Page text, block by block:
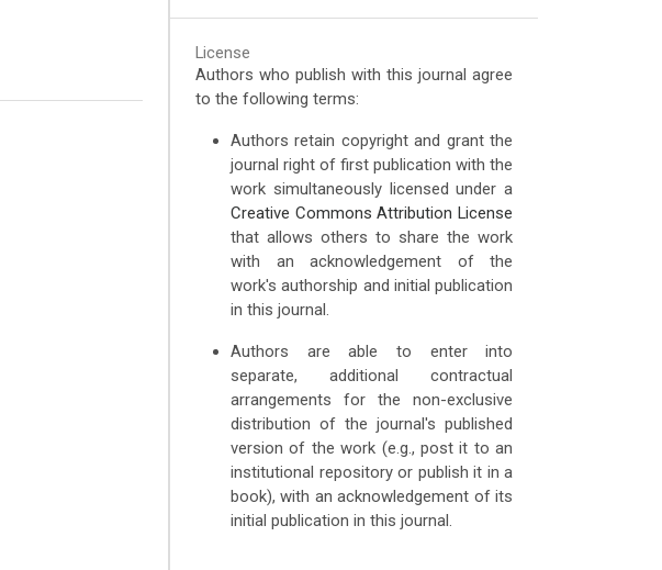
License
Authors who publish with this journal agree
to the following terms:
Authors retain copyright and grant the
journal right of first publication with the
work simultaneously licensed under a
Creative Commons Attribution License
that allows others to share the work
with an acknowledgement of the
work's authorship and initial publication
in this journal.
Authors are able to enter into
separate, additional contractual
arrangements for the non-exclusive
distribution of the journal's published
version of the work (e.g., post it to an
institutional repository or publish it in a
book), with an acknowledgement of its
initial publication in this journal.